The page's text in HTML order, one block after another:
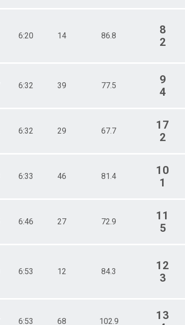
6:20 14 86.8
8
2
6:32 39 77.5
9
4
6:32 29 67.7
17
2
6:33 46 81.4
10
1
6:46 27 72.9
11
5
6:53 12 84.3
12
3
6:53 68 102.9
13